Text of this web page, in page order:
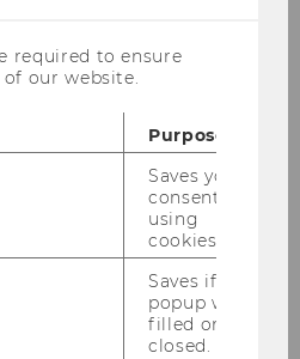
Herytash
Professor
required to ensure
our website.
Purpose
Saves your
consent to
using
cookies.
Saves if
popup was
filled or
closed.